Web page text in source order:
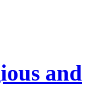
and